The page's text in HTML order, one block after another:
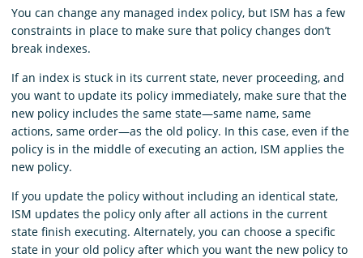
You can change any managed index policy, but ISM has a few
constraints in place to make sure that policy changes don’t
break indexes.
If an index is stuck in its current state, never proceeding, and
you want to update its policy immediately, make sure that the
new policy includes the same state—same name, same
actions, same order—as the old policy. In this case, even if the
policy is in the middle of executing an action, ISM applies the
new policy.
If you update the policy without including an identical state,
ISM updates the policy only after all actions in the current
state finish executing. Alternately, you can choose a specific
state in your old policy after which you want the new policy to